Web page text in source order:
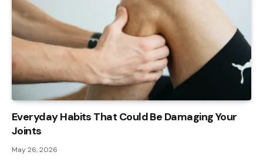
Everyday Habits That Could Be Damaging Your
Joints
May 26, 2026